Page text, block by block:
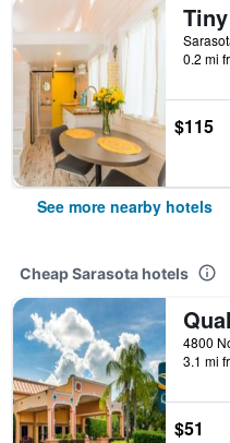
0.2 mi
$115
See more nearby hotels
Cheap Sarasota hotels
3.1 mi
$51